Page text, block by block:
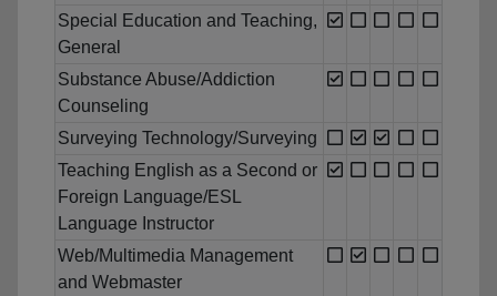
Special Education and Teaching,
General
Substance Abuse/Addiction
Counseling
Surveying Technology/Surveying
Teaching English as a Second or
Foreign Language/ESL
Language Instructor
Web/Multimedia Management
and Webmaster